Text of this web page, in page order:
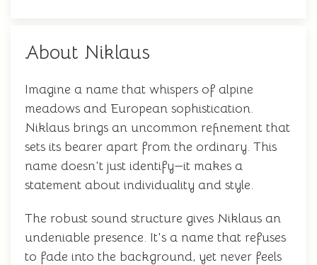
About Niklaus
Imagine a name that whispers of alpine
meadows and European sophistication.
Niklaus brings an uncommon refinement that
sets its bearer apart from the ordinary. This
name doesn't just identify—it makes a
statement about individuality and style.
The robust sound structure gives Niklaus an
undeniable presence. It's a name that refuses
to fade into the background, yet never feels